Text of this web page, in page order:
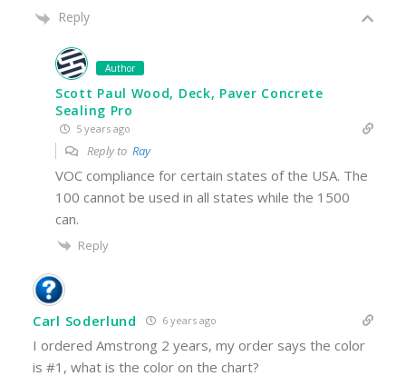
Reply
Author
Scott Paul Wood, Deck, Paver Concrete
Sealing Pro
5 years ago
Reply to Ray
VOC compliance for certain states of the USA. The
100 cannot be used in all states while the 1500
can.
Reply
Carl Soderlund 6 years ago
I ordered Amstrong 2 years, my order says the color
is #1, what is the color on the chart?